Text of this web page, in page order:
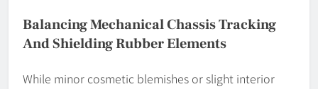
Balancing Mechanical Chassis Tracking
And Shielding Rubber Elements
While minor cosmetic blemishes or slight interior